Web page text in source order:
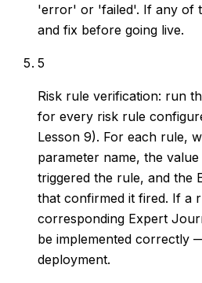
'error' or 'failed'. If any of
and fix before going live.
5
Risk rule verification: run
for every risk rule
Lesson 9). For each rule,
parameter name, the
triggered the rule, and the
that confirmed it fired. If a
corresponding Expert
be implemented correctly
deployment.